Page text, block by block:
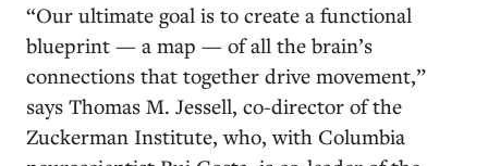
“Our ultimate goal is to create a functional
blueprint — a map — of all the brain’s
connections that together drive movement,”
says Thomas M. Jessell, co-director of the
Zuckerman Institute, who, with Columbia